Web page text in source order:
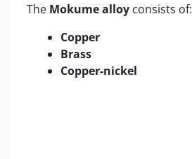
The Mokume alloy consists of:
Copper
Brass
Copper-nickel